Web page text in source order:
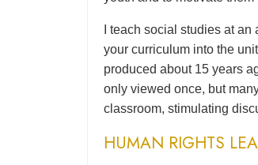
I teach social studies at
your curriculum into the
produced about 15 years
only viewed once, but
classroom, stimulating
HUMAN RIGHTS